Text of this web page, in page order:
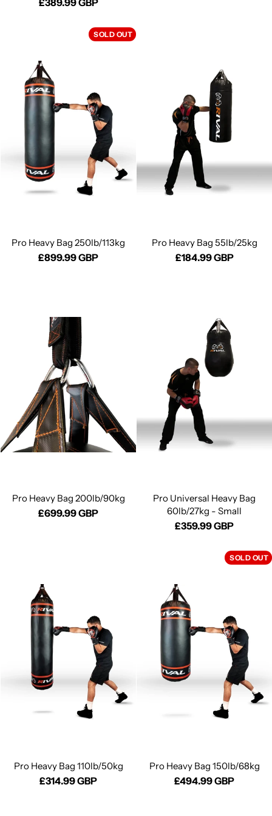
SOLD OUT
Pro Heavy Bag 250lb/113kg
£899.99 GBP
Pro Heavy Bag 55lb/25kg
£184.99 GBP
Pro Heavy Bag 200lb/90kg
£699.99 GBP
Pro Universal Heavy Bag
60lb/27kg - Small
£359.99 GBP
Pro Heavy Bag 110lb/50kg
£314.99 GBP
SOLD OUT
Pro Heavy Bag 150lb/68kg
£494.99 GBP